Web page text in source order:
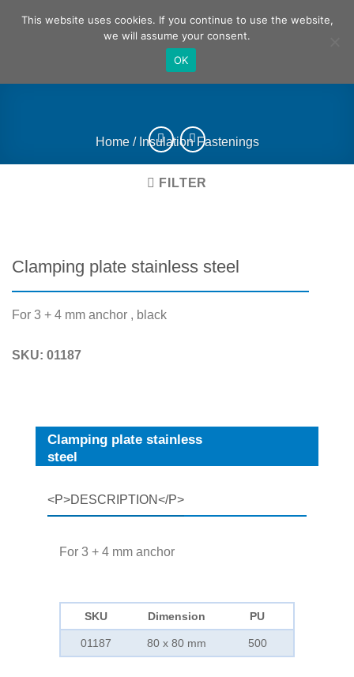
Home / Insulation Fastenings
FILTER
Clamping plate stainless steel
For 3 + 4 mm anchor , black
SKU: 01187
Clamping plate stainless
steel
<P>DESCRIPTION</P>
For 3 + 4 mm anchor
SKU Dimension PU
01187 80 x 80 mm 500
This website uses cookies. If you continue to use the website,
we will assume your consent.
OK